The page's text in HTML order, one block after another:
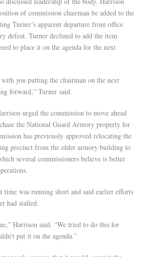
of commission chairman be added to the
Turner’s apparent departure from office
defeat. Turner declined to add the item
to place it on the agenda for the next
you putting the chairman on the next
forward,” Turner said.
urged the commission to move ahead
the National Guard Armory property for
has previously approved relocating the
precinct from the older armory building to
several commissioners believe is better
time was running short and said earlier efforts
had stalled.
Harrison said. “We tried to do this for
put it on the agenda.”